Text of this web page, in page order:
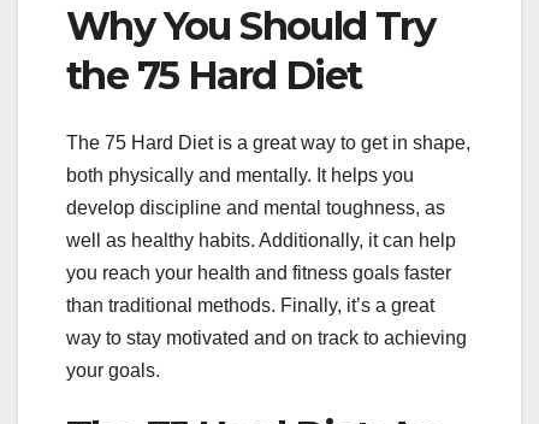
Why You Should Try
the 75 Hard Diet
The 75 Hard Diet is a great way to get in shape,
both physically and mentally. It helps you
develop discipline and mental toughness, as
well as healthy habits. Additionally, it can help
you reach your health and fitness goals faster
than traditional methods. Finally, it’s a great
way to stay motivated and on track to achieving
your goals.